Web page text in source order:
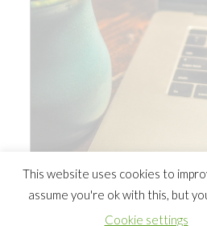
© 2026 Southern Ontario Cocaine
This website uses cookies to
assume you're ok with this, but
Cookie settings